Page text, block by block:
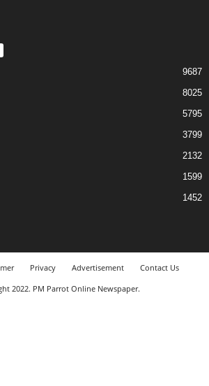
9687
8025
5795
3799
2132
1599
1452
Privacy Advertisement
Contact Us
2022. PM Parrot Online Newspaper.